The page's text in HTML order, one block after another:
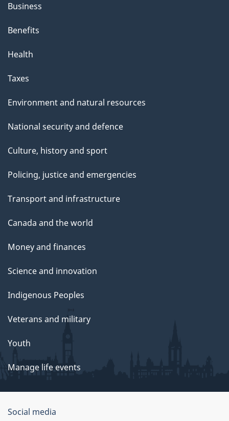
Business
Benefits
Health
Taxes
Environment and natural resources
National security and defence
Culture, history and sport
Policing, justice and emergencies
Transport and infrastructure
Canada and the world
Money and finances
Science and innovation
Indigenous Peoples
Veterans and military
Youth
Manage life events
Government
Social media